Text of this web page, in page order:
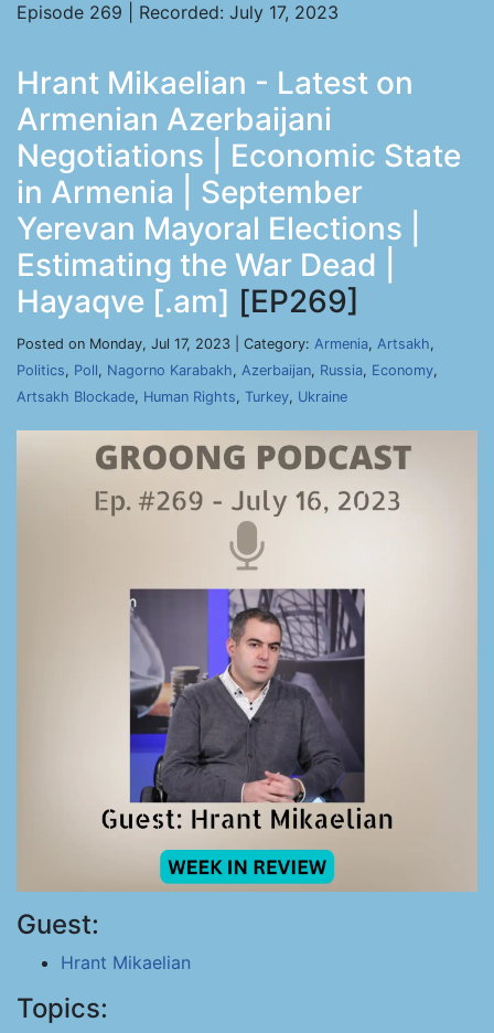
Episode 269 | Recorded: July 17, 2023
Hrant Mikaelian - Latest on
Armenian Azerbaijani
Negotiations | Economic State
in Armenia | September
Yerevan Mayoral Elections |
Estimating the War Dead |
Hayaqve [.am] [EP269]
Posted on Monday, Jul 17, 2023 | Category: Armenia, Artsakh,
Politics, Poll, Nagorno Karabakh, Azerbaijan, Russia, Economy,
Artsakh Blockade, Human Rights, Turkey, Ukraine
Guest:
Hrant Mikaelian
Topics: